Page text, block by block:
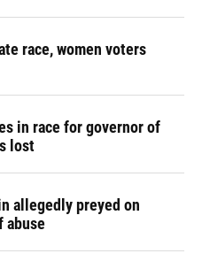
race, women voters
in race for governor of
lost
allegedly preyed on
abuse